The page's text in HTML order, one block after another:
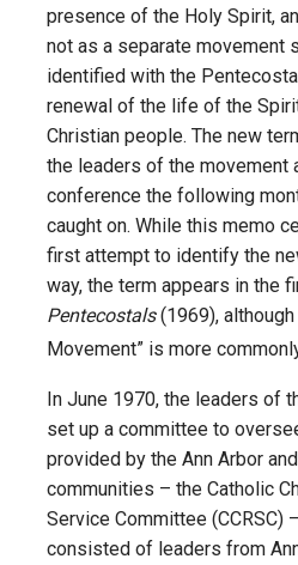
presence of the Holy Spirit,
not as a separate movement
identified with the
renewal of the life of the
Christian people. The new
the leaders of the movement
conference the following
caught on. While this memo
first attempt to identify the
way, the term appears in the
Pentecostals(1969), although
Movement” is more
In June 1970, the leaders of
set up a committee to
provided by the Ann Arbor
communities – the Catholic
Service Committee (CCRSC)
consisted of leaders from